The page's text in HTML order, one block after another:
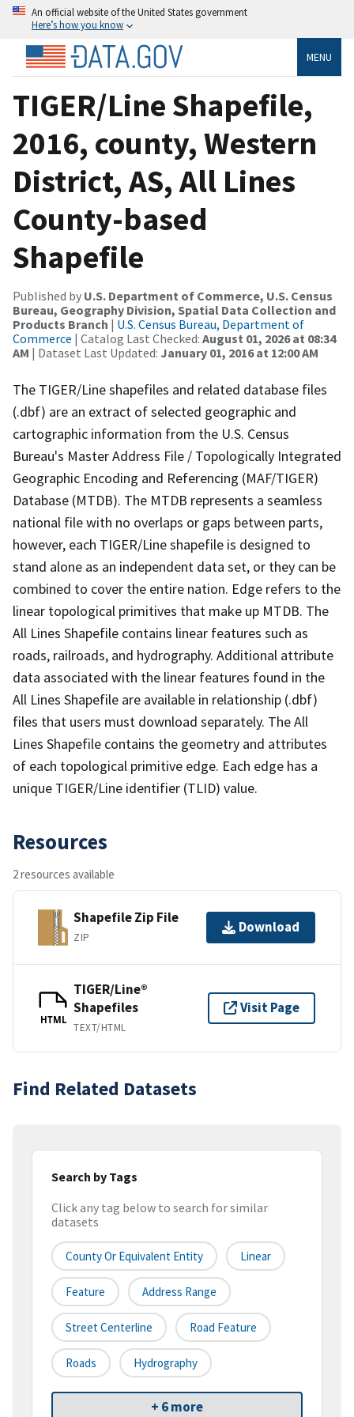
An official website of the United States government
Here’s how you know
MENU
TIGER/Line Shapefile,
2016, county, Western
District, AS, All Lines
County-based
Shapefile
Published by U.S. Department of Commerce, U.S. Census
Bureau, Geography Division, Spatial Data Collection and
Products Branch | U.S. Census Bureau, Department of
Commerce | Catalog Last Checked: August 01, 2026 at 08:34
AM | Dataset Last Updated: January 01, 2016 at 12:00 AM
The TIGER/Line shapefiles and related database files
(.dbf) are an extract of selected geographic and
cartographic information from the U.S. Census
Bureau's Master Address File / Topologically Integrated
Geographic Encoding and Referencing (MAF/TIGER)
Database (MTDB). The MTDB represents a seamless
national file with no overlaps or gaps between parts,
however, each TIGER/Line shapefile is designed to
stand alone as an independent data set, or they can be
combined to cover the entire nation. Edge refers to the
linear topological primitives that make up MTDB. The
All Lines Shapefile contains linear features such as
roads, railroads, and hydrography. Additional attribute
data associated with the linear features found in the
All Lines Shapefile are available in relationship (.dbf)
files that users must download separately. The All
Lines Shapefile contains the geometry and attributes
of each topological primitive edge. Each edge has a
unique TIGER/Line identifier (TLID) value.
Resources
2 resources available
Shapefile Zip File
ZIP
Download
HTML
TIGER/Line®
Shapefiles
TEXT/HTML
Visit Page
Find Related Datasets
Search by Tags
Click any tag below to search for similar
datasets
County Or Equivalent Entity Linear
Feature Address Range
Street Centerline Road Feature
Roads Hydrography
+ 6 more